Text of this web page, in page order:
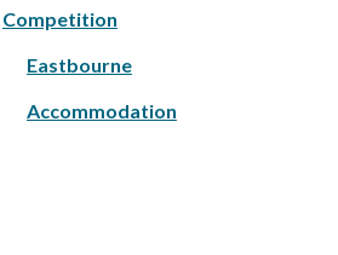
Competition
Eastbourne
Accommodation